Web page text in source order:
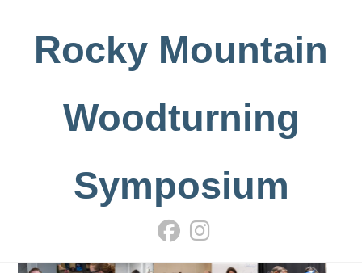
Rocky Mountain
Woodturning
Symposium